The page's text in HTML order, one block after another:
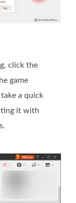
click the
game
a quick
it with